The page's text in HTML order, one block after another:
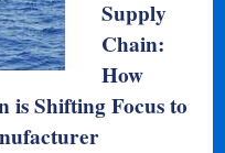
Supply
Chain:
How
is Shifting Focus to